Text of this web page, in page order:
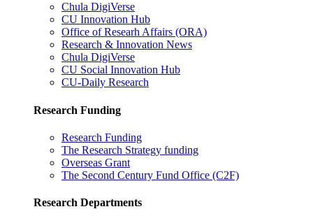
Chula DigiVerse
CU Innovation Hub
Office of Researh Affairs (ORA)
Research & Innovation News
Chula DigiVerse
CU Social Innovation Hub
CU-Daily Research
Research Funding
Research Funding
The Research Strategy funding
Overseas Grant
The Second Century Fund Office (C2F)
Research Departments